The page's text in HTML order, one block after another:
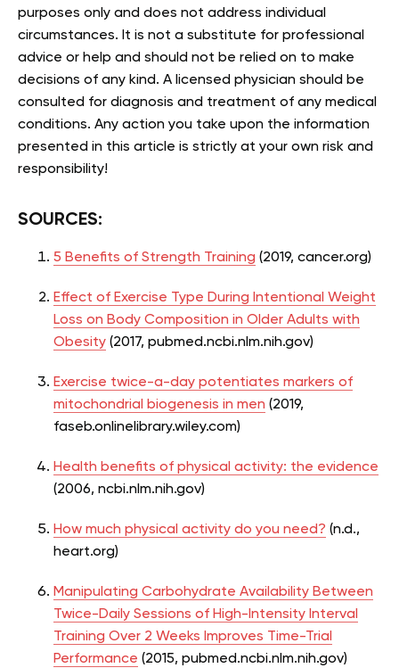
purposes only and does not address individual
circumstances. It is not a substitute for professional
advice or help and should not be relied on to make
decisions of any kind. A licensed physician should be
consulted for diagnosis and treatment of any medical
conditions. Any action you take upon the information
presented in this article is strictly at your own risk and
responsibility!
SOURCES:
5 Benefits of Strength Training (2019, cancer.org)
Effect of Exercise Type During Intentional Weight
Loss on Body Composition in Older Adults with
Obesity (2017, pubmed.ncbi.nlm.nih.gov)
Exercise twice-a-day potentiates markers of
mitochondrial biogenesis in men (2019,
faseb.onlinelibrary.wiley.com)
Health benefits of physical activity: the evidence
(2006, ncbi.nlm.nih.gov)
How much physical activity do you need? (n.d.,
heart.org)
Manipulating Carbohydrate Availability Between
Twice-Daily Sessions of High-Intensity Interval
Training Over 2 Weeks Improves Time-Trial
Performance (2015, pubmed.ncbi.nlm.nih.gov)